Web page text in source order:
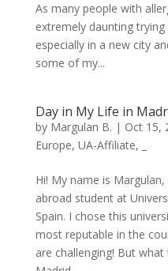
As many people with
extremely daunting
especially in a new city
some of my...
Day in My Life in
by Margulan B. | Oct 15,
Europe, UA-Affiliate,
Hi! My name is
abroad student at
Spain. I chose this
most reputable in the
are challenging! But